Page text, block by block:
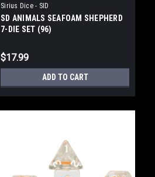
Sirius Dice - SID
SD ANIMALS SEAFOAM SHEPHERD
7-DIE SET (96)
$17.99
ADD TO CART